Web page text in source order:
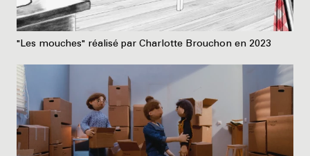
"Les mouches" réalisé par Charlotte Brouchon en 2023